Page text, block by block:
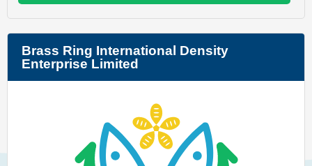
Brass Ring International Density
Enterprise Limited